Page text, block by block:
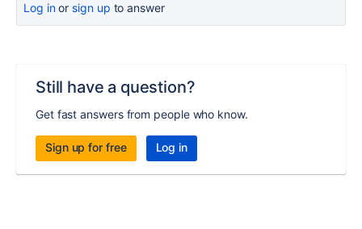
Log inor sign up to answer
Still have a question?
Get fast answers from people who know.
Sign up for free Log in